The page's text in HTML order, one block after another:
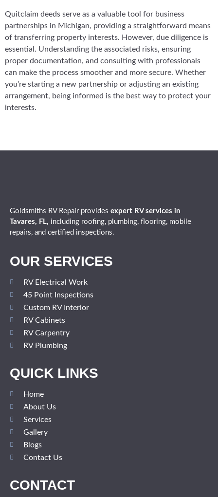
Quitclaim deeds serve as a valuable tool for business
partnerships in Michigan, providing a straightforward means
of transferring property interests. However, due diligence is
essential. Understanding the associated risks, ensuring
proper documentation, and consulting with professionals
can make the process smoother and more secure. Whether
you’re starting a new partnership or adjusting an existing
arrangement, being informed is the best way to protect your
interests.
Goldsmiths RV Repair provides expert RV services in
Tavares, FL, including roofing, plumbing, flooring, mobile
repairs, and certified inspections.
OUR SERVICES
RV Electrical Work
45 Point Inspections
Custom RV Interior
RV Cabinets
RV Carpentry
RV Plumbing
QUICK LINKS
Home
About Us
Services
Gallery
Blogs
Contact Us
CONTACT